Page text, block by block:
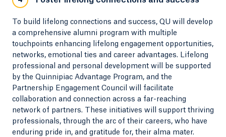
To build lifelong connections and success, QU will develop
a comprehensive alumni program with multiple
touchpoints enhancing lifelong engagement opportunities,
networks, emotional ties and career advantages. Lifelong
professional and personal development will be supported
by the Quinnipiac Advantage Program, and the
Partnership Engagement Council will facilitate
collaboration and connection across a far-reaching
network of partners. These initiatives will support thriving
professionals, through the arc of their careers, who have
enduring pride in, and gratitude for, their alma mater.